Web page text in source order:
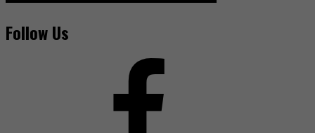
Follow Us